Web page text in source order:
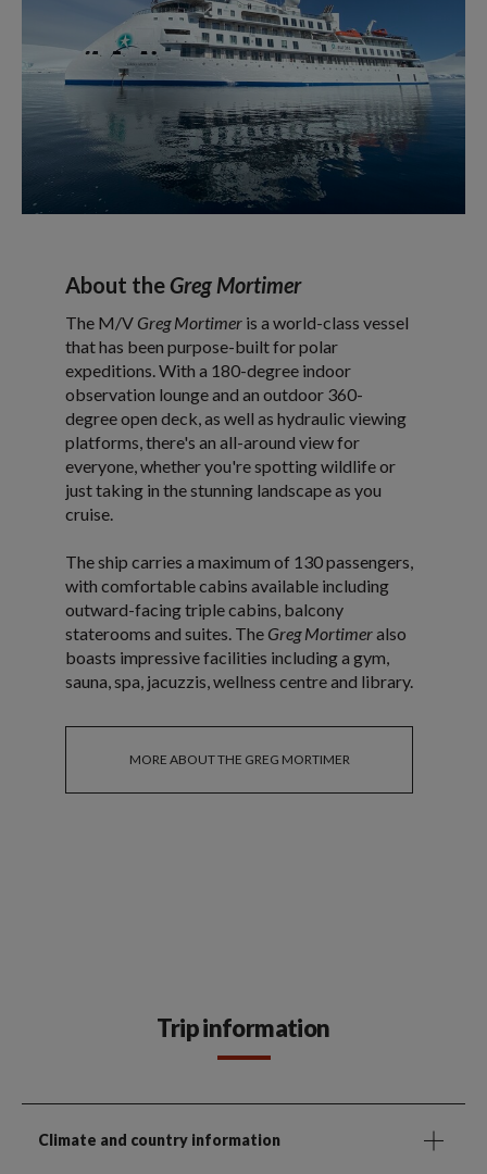
About theGreg Mortimer
The M/V Greg Mortimer is a world-class vessel
that has been purpose-built for polar
expeditions. With a 180-degree indoor
observation lounge and an outdoor 360-
degree open deck, as well as hydraulic viewing
platforms, there's an all-around view for
everyone, whether you're spotting wildlife or
just taking in the stunning landscape as you
cruise.
The ship carries a maximum of 130 passengers,
with comfortable cabins available including
outward-facing triple cabins, balcony
staterooms and suites. The Greg Mortimeralso
boasts impressive facilities including a gym,
sauna, spa, jacuzzis, wellness centre and library.
MORE ABOUT THE GREG MORTIMER
Trip information
Climate and country information